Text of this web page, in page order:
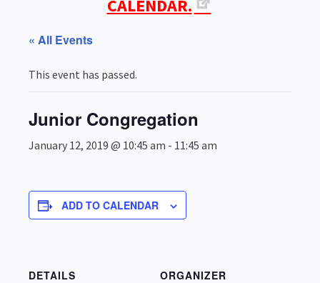
CALENDAR.
« All Events
This event has passed.
Junior Congregation
January 12, 2019 @ 10:45 am - 11:45 am
ADD TO CALENDAR
DETAILS
ORGANIZER